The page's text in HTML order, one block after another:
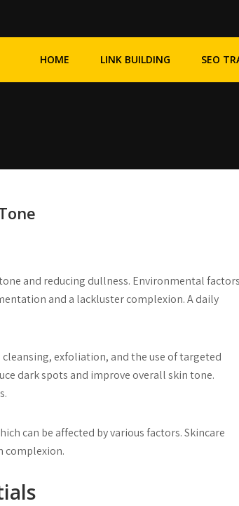
HOME LINK BUILDING SEO
and reducing dullness. Environmental factors
and a lackluster complexion. A daily
exfoliation, and the use of targeted
dark spots and improve overall skin tone.
can be affected by various factors. Skincare
complexion.